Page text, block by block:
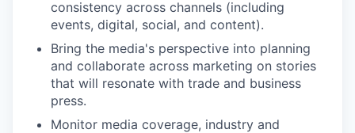
consistency across channels (including
events, digital, social, and content).
Bring the media's perspective into planning
and collaborate across marketing on stories
that will resonate with trade and business
press.
Monitor media coverage, industry and